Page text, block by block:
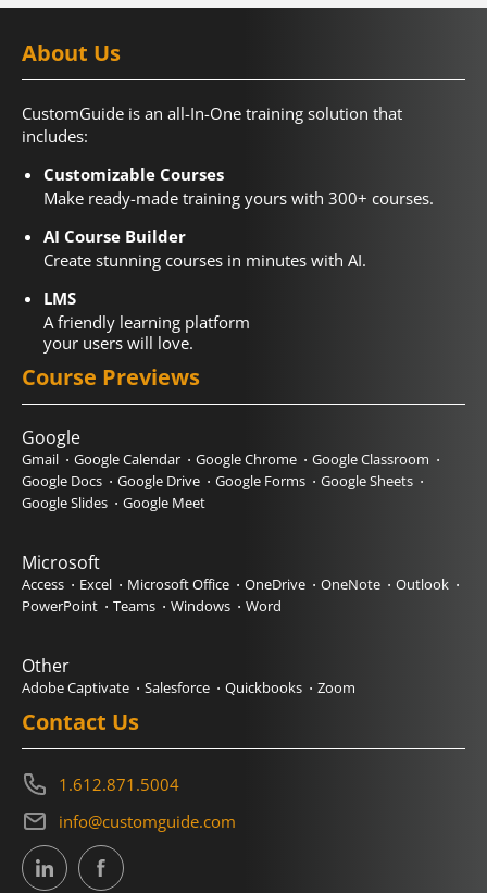
About Us
CustomGuide is an all-In-One training solution that
includes:
Customizable Courses
Make ready-made training yours with 300+ courses.
AI Course Builder
Create stunning courses in minutes with AI.
LMS
A friendly learning platform
your users will love.
Course Previews
Google
Gmail Google Calendar Google Chrome
Google Classroom
Google Docs
Google Drive Google Forms
Google Sheets
Google Slides
Google Meet
Microsoft
Access Excel Microsoft Office OneDrive OneNote
Outlook
PowerPoint
Teams Windows Word
Other
Adobe Captivate Salesforce Quickbooks Zoom
Contact Us
1.612.871.5004
info@customguide.com